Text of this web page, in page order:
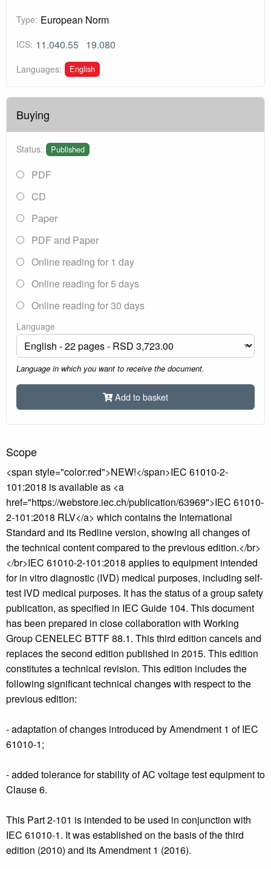
Type: European Norm
ICS: 11.040.55 19.080
Languages: English
Buying
Status: Published
PDF
CD
Paper
PDF and Paper
Online reading for 1 day
Online reading for 5 days
Online reading for 30 days
Language
Language in which you want to receive the document.
Add to basket
Scope
<span style="color:red">NEW!</span>IEC 61010-2-
101:2018 is available as <a
href="https://webstore.iec.ch/publication/63969">IEC 61010-
2-101:2018 RLV</a> which contains the International
Standard and its Redline version, showing all changes of
the technical content compared to the previous edition.</br>
</br>IEC 61010-2-101:2018 applies to equipment intended
for in vitro diagnostic (IVD) medical purposes, including self-
test IVD medical purposes. It has the status of a group safety
publication, as specified in IEC Guide 104. This document
has been prepared in close collaboration with Working
Group CENELEC BTTF 88.1. This third edition cancels and
replaces the second edition published in 2015. This edition
constitutes a technical revision. This edition includes the
following significant technical changes with respect to the
previous edition:
- adaptation of changes introduced by Amendment 1 of IEC
61010-1;
- added tolerance for stability of AC voltage test equipment to
Clause 6.
This Part 2-101 is intended to be used in conjunction with
IEC 61010-1. It was established on the basis of the third
edition (2010) and its Amendment 1 (2016).